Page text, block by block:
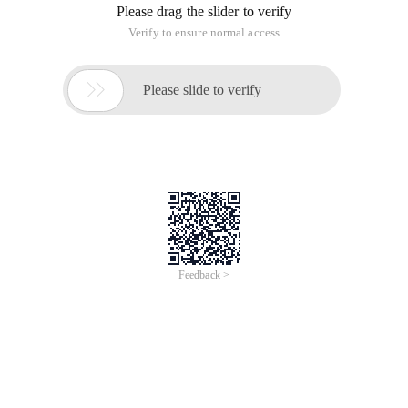
Please drag the slider to verify
Verify to ensure normal access
 Please slide to verify
Feedback >